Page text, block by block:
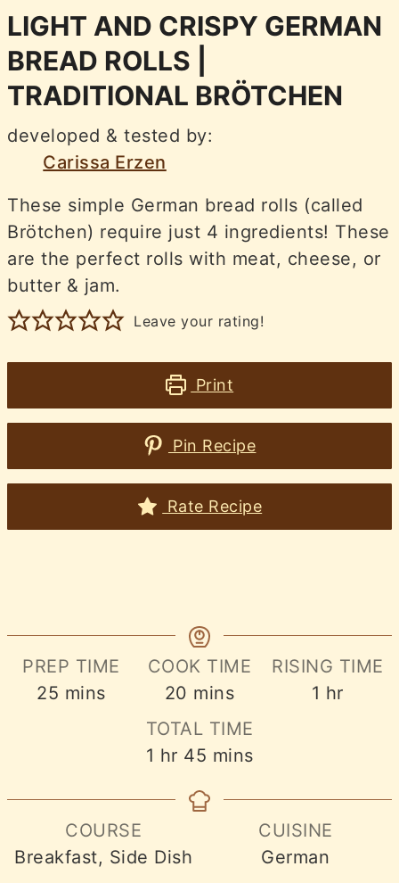
LIGHT AND CRISPY GERMAN
BREAD ROLLS |
TRADITIONAL BRÖTCHEN
developed & tested by:
Carissa Erzen
These simple German bread rolls (called
Brötchen) require just 4 ingredients! These
are the perfect rolls with meat, cheese, or
butter & jam.
Leave your rating!
Print
Pin Recipe
Rate Recipe
PREP TIME
25 minutes
mins
COOK TIME
20 minutes
mins
RISING TIME
1 hour
hr
TOTAL TIME
1 hour
hr 45 minutes
mins
COURSE
Breakfast, Side Dish
CUISINE
German